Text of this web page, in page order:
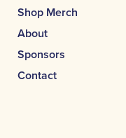
Shop Merch
About
Sponsors
Contact